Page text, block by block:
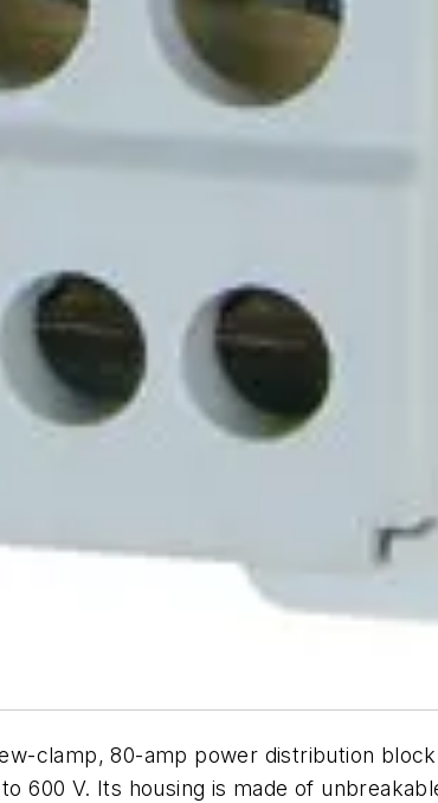
clamp, 80-amp power distribution
600 V. Its housing is made of